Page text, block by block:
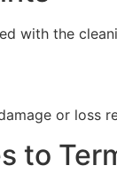
with the
or loss
to